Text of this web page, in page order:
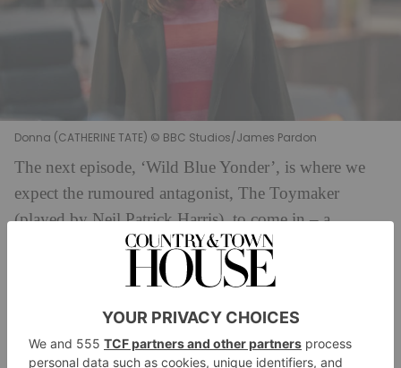
Donna (CATHERINE TATE) © BBC Studios/James Pardon
The next episode, ‘Wild Blue Yonder’, is where we
expect the rumoured antagonist, The Toymaker
(played by Neil Patrick Harris), to come in – a
character last seen in 1966’s episode ‘The Celestial
Toymaker’, then played by Michael Gough. (That
for a Toymaker…). The teaser is brief, but it hints we
have a suspenseful, even horror episode on our hands.